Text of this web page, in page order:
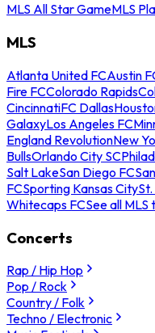
MLS All Star GameMLS
MLS
Atlanta United FCAustin
Fire FCColorado Rapids
CincinnatiFC Dallas
GalaxyLos Angeles FC
England RevolutionNew
BullsOrlando City SC
Salt LakeSan Diego FC
FCSporting Kansas City
Whitecaps FCSee all MLS
Concerts
Rap / Hip Hop
Pop / Rock
Country / Folk
Techno / Electronic